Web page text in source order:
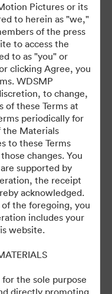
Pictures or its
to herein as "we,"
of the press
to access the
to as "you" or
clicking Agree, you
WDSMP
to change,
of these Terms at
periodically for
the Materials
to these Terms
changes. You
supported by
the receipt
acknowledged.
the foregoing, you
includes your
website.
the sole purpose
directly promoting
reserved.
책